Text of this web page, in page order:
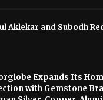
Aklekar and Subodh
Expands Its
with Gemstone